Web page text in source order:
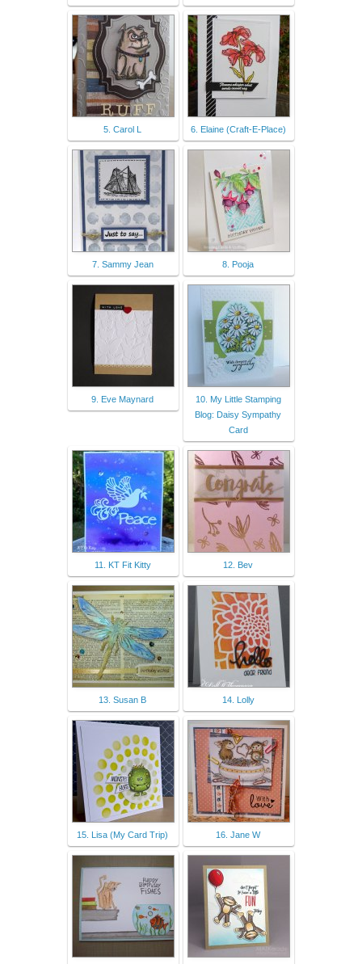
5. Carol L 6. Elaine (Craft-E-Place)
7. Sammy Jean 8. Pooja
9. Eve Maynard
10. My Little Stamping
Blog: Daisy Sympathy
Card
11. KT Fit Kitty 12. Bev
13. Susan B 14. Lolly
15. Lisa (My Card Trip) 16. Jane W